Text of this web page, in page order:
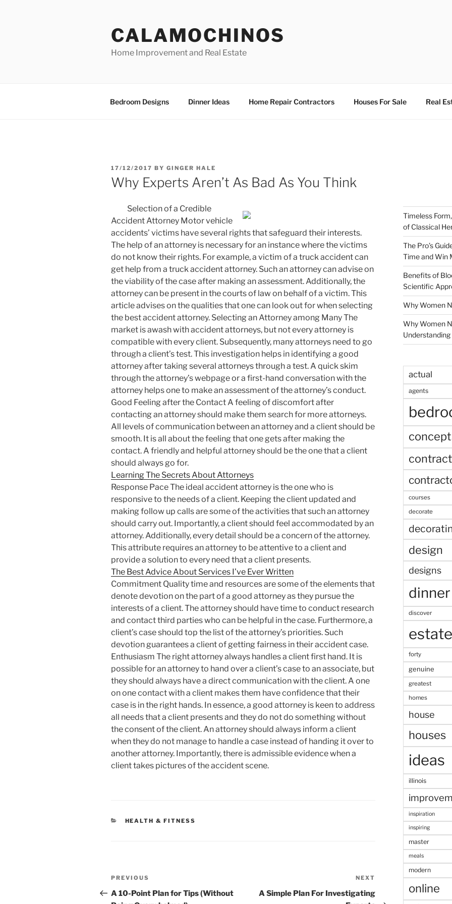
CALAMOCHINOS
Home Improvement and Real Estate
Bedroom Designs Dinner Ideas Home Repair Contractors Houses For Sale Real
POSTED
ON
17/12/2017 BY GINGER HALE
Why Experts Aren’t As Bad As You Think
Selection of a Credible
Accident Attorney Motor vehicle
accidents’ victims have several rights that safeguard their interests.
The help of an attorney is necessary for an instance where the victims
do not know their rights. For example, a victim of a truck accident can
get help from a truck accident attorney. Such an attorney can advise on
the viability of the case after making an assessment. Additionally, the
attorney can be present in the courts of law on behalf of a victim. This
article advises on the qualities that one can look out for when selecting
the best accident attorney. Selecting an Attorney among Many The
market is awash with accident attorneys, but not every attorney is
compatible with every client. Subsequently, many attorneys need to go
through a client’s test. This investigation helps in identifying a good
attorney after taking several attorneys through a test. A quick skim
through the attorney’s webpage or a first-hand conversation with the
attorney helps one to make an assessment of the attorney’s conduct.
Good Feeling after the Contact A feeling of discomfort after
contacting an attorney should make them search for more attorneys.
All levels of communication between an attorney and a client should be
smooth. It is all about the feeling that one gets after making the
contact. A friendly and helpful attorney should be the one that a client
should always go for.
Learning The Secrets About Attorneys
Response Pace The ideal accident attorney is the one who is
responsive to the needs of a client. Keeping the client updated and
making follow up calls are some of the activities that such an attorney
should carry out. Importantly, a client should feel accommodated by an
attorney. Additionally, every detail should be a concern of the attorney.
This attribute requires an attorney to be attentive to a client and
provide a solution to every need that a client presents.
The Best Advice About Services I’ve Ever Written
Commitment Quality time and resources are some of the elements that
denote devotion on the part of a good attorney as they pursue the
interests of a client. The attorney should have time to conduct research
and contact third parties who can be helpful in the case. Furthermore, a
client’s case should top the list of the attorney’s priorities. Such
devotion guarantees a client of getting fairness in their accident case.
Enthusiasm The right attorney always handles a client first hand. It is
possible for an attorney to hand over a client’s case to an associate, but
they should always have a direct communication with the client. A one
on one contact with a client makes them have confidence that their
case is in the right hands. In essence, a good attorney is keen to address
all needs that a client presents and they do not do something without
the consent of the client. An attorney should always inform a client
when they do not manage to handle a case instead of handing it over to
another attorney. Importantly, there is admissible evidence when a
client takes pictures of the accident scene.
CATEGORIES
HEALTH & FITNESS
Post
navigation
Previous
Post
PREVIOUS
A 10-Point Plan for Tips (Without
Post
NEXT
A Simple Plan For Investigating
Timeless
of Classical
The Pro’s
Time and Win
Benefits of
Scientific
Why Women
Why Women
actual
agents
courses
decorate
design
designs
dinner
discover
estate
forty
genuine
greatest
homes
house
houses
ideas
illinois
inspiration
inspiring
master
meals
modern
online